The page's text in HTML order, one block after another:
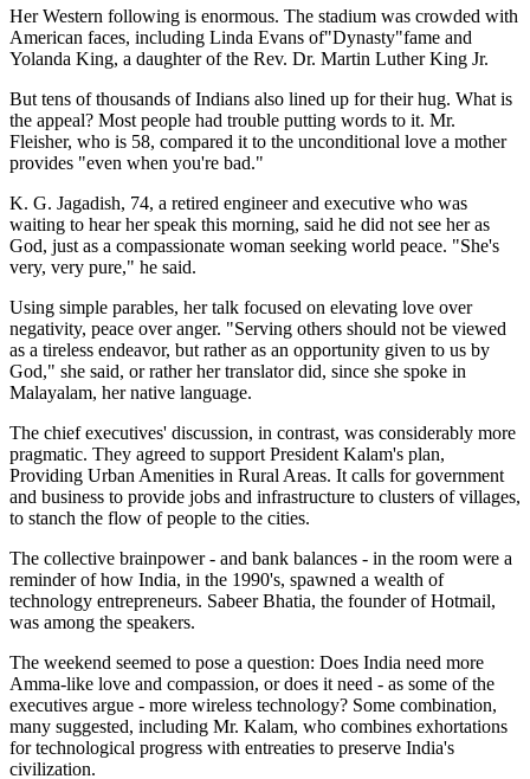
Her Western following is enormous. The stadium was crowded with
American faces, including Linda Evans of"Dynasty"fame and
Yolanda King, a daughter of the Rev. Dr. Martin Luther King Jr.
But tens of thousands of Indians also lined up for their hug. What is
the appeal? Most people had trouble putting words to it. Mr.
Fleisher, who is 58, compared it to the unconditional love a mother
provides "even when you're bad."
K. G. Jagadish, 74, a retired engineer and executive who was
waiting to hear her speak this morning, said he did not see her as
God, just as a compassionate woman seeking world peace. "She's
very, very pure," he said.
Using simple parables, her talk focused on elevating love over
negativity, peace over anger. "Serving others should not be viewed
as a tireless endeavor, but rather as an opportunity given to us by
God," she said, or rather her translator did, since she spoke in
Malayalam, her native language.
The chief executives' discussion, in contrast, was considerably more
pragmatic. They agreed to support President Kalam's plan,
Providing Urban Amenities in Rural Areas. It calls for government
and business to provide jobs and infrastructure to clusters of villages,
to stanch the flow of people to the cities.
The collective brainpower - and bank balances - in the room were a
reminder of how India, in the 1990's, spawned a wealth of
technology entrepreneurs. Sabeer Bhatia, the founder of Hotmail,
was among the speakers.
The weekend seemed to pose a question: Does India need more
Amma-like love and compassion, or does it need - as some of the
executives argue - more wireless technology? Some combination,
many suggested, including Mr. Kalam, who combines exhortations
for technological progress with entreaties to preserve India's
civilization.